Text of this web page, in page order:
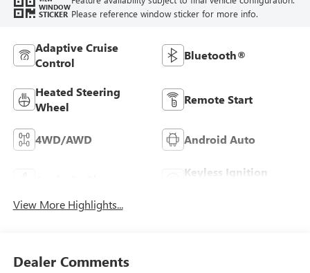
WINDOW
STICKER Please reference window sticker for more info.
Adaptive Cruise
Control
Bluetooth®
Heated Steering
Wheel
Remote Start
4WD/AWD Android Auto
Keyless Ignition
View More Highlights...
Dealer Comments